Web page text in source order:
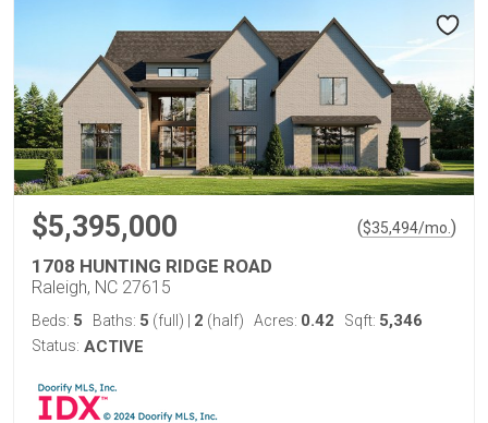
$5,395,000 ($35,494/mo. )
1708 HUNTING RIDGE ROAD
Raleigh, NC 27615
Beds: 5 Baths: 5 (full) 2 (half) Acres: 0.42 Sqft: 5,346
Status: ACTIVE